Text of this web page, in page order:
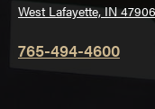
West Lafayette, IN 47906
765-494-4600